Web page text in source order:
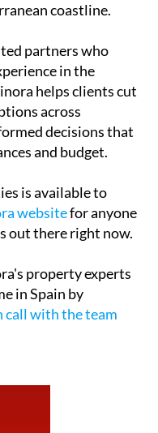
coastline.
partners who
in the
helps clients cut
across
decisions that
and budget.
is available to
websitefor anyone
out there right now.
property experts
in Spain by
call with the team